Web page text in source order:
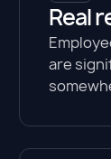
Real
are